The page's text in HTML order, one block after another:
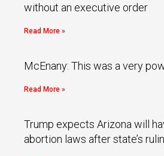
without an executive order
Read More »
McEnany: This was a very
Read More »
Trump expects Arizona will
abortion laws after state’s